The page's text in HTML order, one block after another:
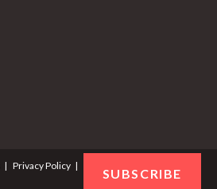
Privacy Policy
SUBSCRIBE